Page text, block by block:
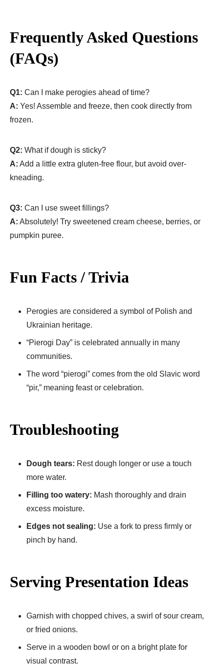
Frequently Asked Questions
(FAQs)
Q1: Can I make perogies ahead of time?
A: Yes! Assemble and freeze, then cook directly from
frozen.
Q2: What if dough is sticky?
A: Add a little extra gluten-free flour, but avoid over-
kneading.
Q3: Can I use sweet fillings?
A: Absolutely! Try sweetened cream cheese, berries, or
pumpkin puree.
Fun Facts / Trivia
Perogies are considered a symbol of Polish and
Ukrainian heritage.
“Pierogi Day” is celebrated annually in many
communities.
The word “pierogi” comes from the old Slavic word
“pir,” meaning feast or celebration.
Troubleshooting
Dough tears: Rest dough longer or use a touch
more water.
Filling too watery: Mash thoroughly and drain
excess moisture.
Edges not sealing: Use a fork to press firmly or
pinch by hand.
Serving Presentation Ideas
Garnish with chopped chives, a swirl of sour cream,
or fried onions.
Serve in a wooden bowl or on a bright plate for
visual contrast.